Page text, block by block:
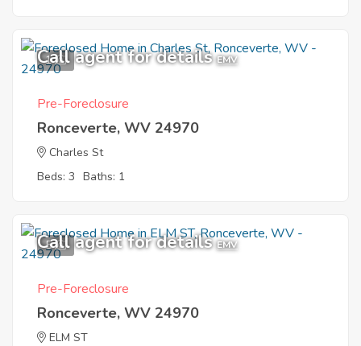
1
Call agent for details EMV
Pre-Foreclosure
Ronceverte, WV 24970
Charles St
Beds: 3 Baths: 1
5
Call agent for details EMV
Pre-Foreclosure
Ronceverte, WV 24970
ELM ST